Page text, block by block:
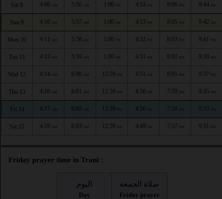
Sat 8 4:08 AM 5:56 AM 1:00 PM 4:53 PM 8:06 PM 9:44 PM
Sun 9 4:10 AM 5:57 AM 1:00 PM 4:53 PM 8:05 PM 9:42 PM
Mon 10 4:11 AM 5:58 AM 1:00 PM 4:52 PM 8:03 PM 9:41 PM
Tue 11 4:13 AM 5:59 AM 1:00 PM 4:51 PM 8:02 PM 9:39 PM
Wed 12 4:14 AM 6:00 AM 12:59 PM 4:51 PM 8:01 PM 9:37 PM
Thu 13 4:16 AM 6:01 AM 12:59 PM 4:50 PM 7:59 PM 9:35 PM
Fri 14 4:17 AM 6:02 AM 12:59 PM 4:50 PM 7:58 PM 9:33 PM
Sat 15 4:19 AM 6:03 AM 12:59 PM 4:49 PM 7:57 PM 9:31 PM
Friday prayer time in Trani :
اليوم
Day
صلاة الجمعة
Friday prayer